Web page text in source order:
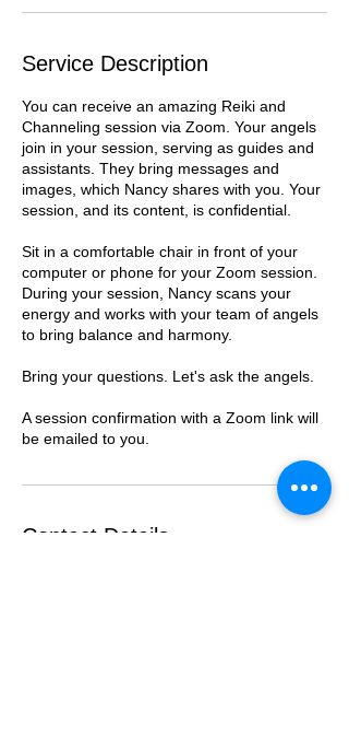
Service Description
You can receive an amazing Reiki and
Channeling session via Zoom. Your angels
join in your session, serving as guides and
assistants. They bring messages and
images, which Nancy shares with you. Your
session, and its content, is confidential.
Sit in a comfortable chair in front of your
computer or phone for your Zoom session.
During your session, Nancy scans your
energy and works with your team of angels
to bring balance and harmony.
Bring your questions. Let's ask the angels.
A session confirmation with a Zoom link will
be emailed to you.
Contact Details